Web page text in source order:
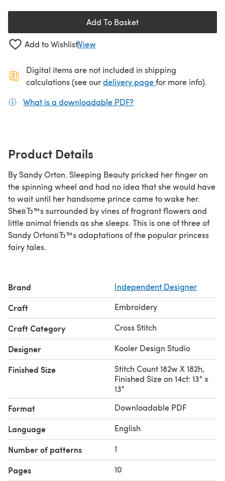
Add To Basket
Add to WishlistView
Digital items are not included in shipping
calculations (see ourdelivery page(opens in a new
for more info).
What is a downloadable PDF?
Product Details
By Sandy Orton. Sleeping Beauty pricked her finger on
the spinning wheel and had no idea that she would have
to wait until her handsome prince came to wake her.
SheвЂ™s surrounded by vines of fragrant flowers and
little animal friends as she sleeps. This is one of three of
Sandy OrtonвЂ™s adaptations of the popular princess
fairy tales.
Brand Independent Designer
Craft Embroidery
Craft Category Cross Stitch
Designer Kooler Design Studio
Finished Size
Stitch Count 182w X 182h,
Finished Size on 14ct: 13" x
13"
Format Downloadable PDF
Language English
Number of patterns 1
Pages 10